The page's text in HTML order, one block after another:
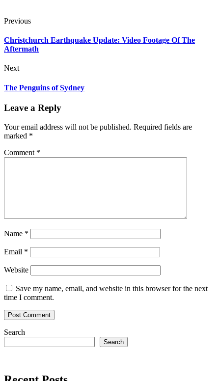
Previous
Christchurch Earthquake Update: Video Footage Of The
Aftermath
Next
The Penguins of Sydney
Leave a Reply
Your email address will not be published. Required fields are
marked *
Comment *
Name *
Email *
Website
Save my name, email, and website in this browser for the next
time I comment.
Search
Search